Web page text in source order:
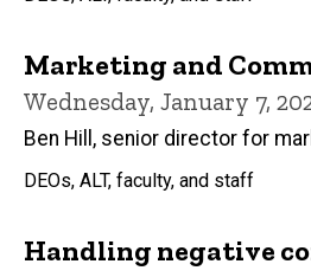
Marketing and
Wednesday, January 7,
Ben Hill, senior director for
DEOs, ALT, faculty, and staff
Handling negative